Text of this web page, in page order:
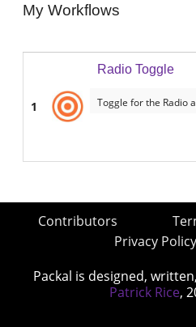
My Workflows
1
Radio Toggle
Toggle for the Radio
Contributors
Privacy Policy
Packal is designed,
Patrick Rice,